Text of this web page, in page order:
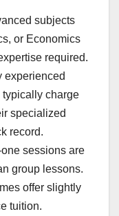
subjects
or Economics
required.
experienced
typically charge
specialized
record.
sessions are
group lessons.
offer slightly
tuition.